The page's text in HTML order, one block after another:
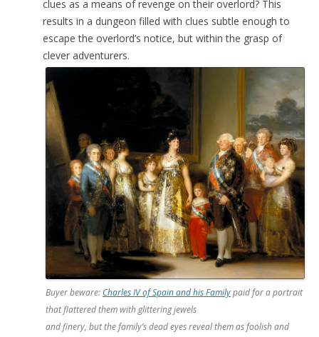
clues as a means of revenge on their overlord? This
results in a dungeon filled with clues subtle enough to
escape the overlord’s notice, but within the grasp of
clever adventurers.
Buyer beware: Charles IV of Spain and his Familypaid for a portrait
that flattered them with glittering jewels
and finery, but the family’s dead eyes reveal them as foolish and